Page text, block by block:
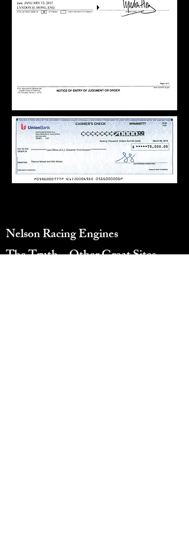
Nelson Racing Engines
The Truth...Other Great Sites